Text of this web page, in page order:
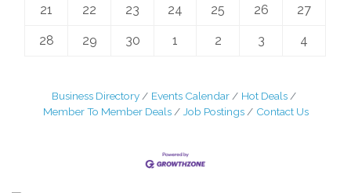
21 22 23 24 25 26 27
28 29 30 1 2 3 4
Business Directory Events Calendar
Hot Deals
Member To Member Deals
Job Postings Contact Us